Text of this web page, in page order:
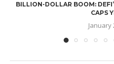
BILLION-DOLLAR BOOM:
CAPS
January